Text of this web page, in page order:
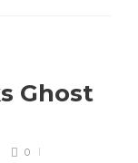
Ghost
0